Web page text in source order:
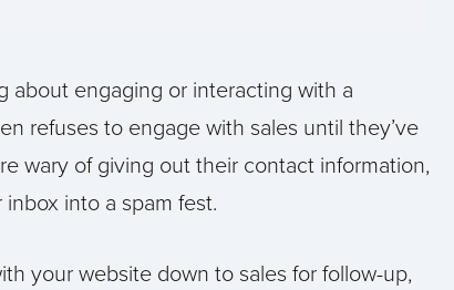
about engaging or interacting with a
refuses to engage with sales until they’ve
wary of giving out their contact information,
into a spam fest.
your website down to sales for follow-up,